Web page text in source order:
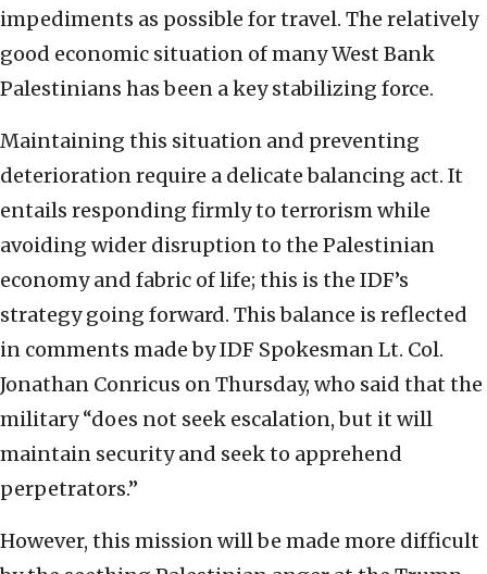
impediments as possible for travel. The relatively
good economic situation of many West Bank
Palestinians has been a key stabilizing force.
Maintaining this situation and preventing
deterioration require a delicate balancing act. It
entails responding firmly to terrorism while
avoiding wider disruption to the Palestinian
economy and fabric of life; this is the IDF’s
strategy going forward. This balance is reflected
in comments made by IDF Spokesman Lt. Col.
Jonathan Conricus on Thursday, who said that the
military “does not seek escalation, but it will
maintain security and seek to apprehend
perpetrators.”
However, this mission will be made more difficult